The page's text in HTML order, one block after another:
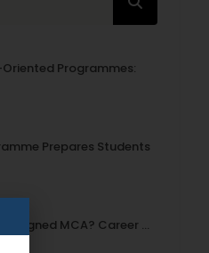
Programmes:
Prepares Students
Aligned MCA? Career ...